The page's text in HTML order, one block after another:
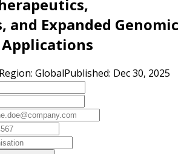
and Expanded Genomic
Applications
Region: GlobalPublished: Dec 30, 2025